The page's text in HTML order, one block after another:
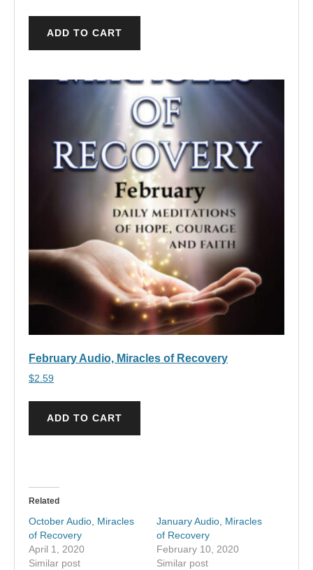
ADD TO CART
February Audio, Miracles of Recovery
$2.59
ADD TO CART
Related
October Audio, Miracles
of Recovery
April 1, 2020
Similar post
January Audio, Miracles
of Recovery
February 10, 2020
Similar post